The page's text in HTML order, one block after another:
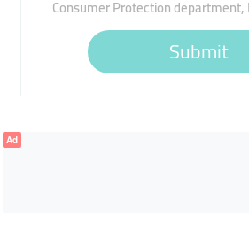
Consumer Protection department,
Submit
Ad